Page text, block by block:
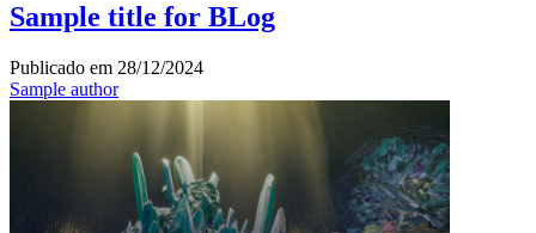
Sample title for BLog
Publicado em 28/12/2024
Sample author